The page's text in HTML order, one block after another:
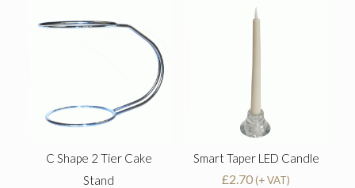
C Shape 2 Tier Cake
Stand
Smart Taper LED Candle
£2.70 (+ VAT)